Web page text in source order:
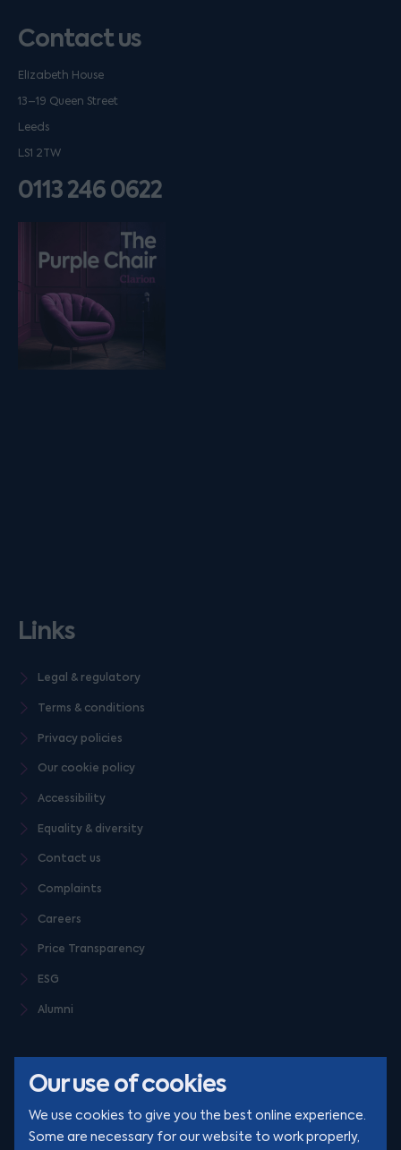
Our use of cookies
We use cookies to give you the best online experience.
Some are necessary for our website to work properly,
Contact us
Elizabeth House
13–19 Queen Street
Leeds
LS1 2TW
0113 246 0622
Listen on podfollow
Links
Legal & regulatory
Terms & conditions
Privacy policies
Our cookie policy
Accessibility
Equality & diversity
Contact us
Complaints
Careers
Price Transparency
ESG
Alumni